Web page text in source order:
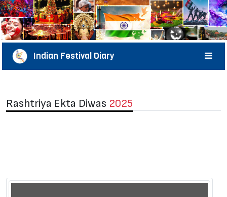
Indian Festival Diary
Rashtriya Ekta Diwas 2025